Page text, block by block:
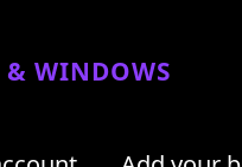
& WINDOWS